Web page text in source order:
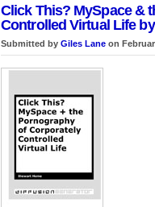
Click This? MySpace &
Controlled Virtual Life
Submitted by Giles Lane on